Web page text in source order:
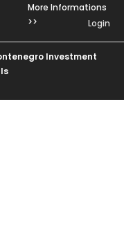
More Informations
>>
Login
Investment